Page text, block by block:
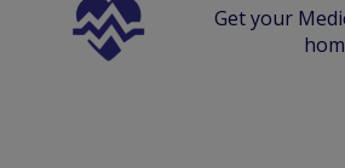
Get your